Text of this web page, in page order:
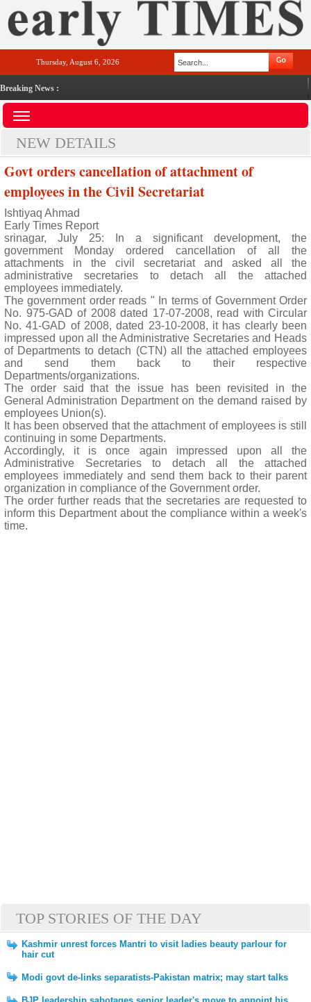
Thursday, August 6, 2026
Breaking News :
NEW DETAILS
Govt orders cancellation of attachment of
employees in the Civil Secretariat
Ishtiyaq Ahmad
Early Times Report
srinagar, July 25: In a significant development, the
government Monday ordered cancellation of all the
attachments in the civil secretariat and asked all the
administrative secretaries to detach all the attached
employees immediately.
The government order reads " In terms of Government Order
No. 975-GAD of 2008 dated 17-07-2008, read with Circular
No. 41-GAD of 2008, dated 23-10-2008, it has clearly been
impressed upon all the Administrative Secretaries and Heads
of Departments to detach (CTN) all the attached employees
and send them back to their respective
Departments/organizations.
The order said that the issue has been revisited in the
General Administration Department on the demand raised by
employees Union(s).
It has been observed that the attachment of employees is still
continuing in some Departments.
Accordingly, it is once again impressed upon all the
Administrative Secretaries to detach all the attached
employees immediately and send them back to their parent
organization in compliance of the Government order.
The order further reads that the secretaries are requested to
inform this Department about the compliance within a week's
time.
TOP STORIES OF THE DAY
Kashmir unrest forces Mantri to visit ladies beauty parlour for
hair cut
Modi govt de-links separatists-Pakistan matrix; may start talks